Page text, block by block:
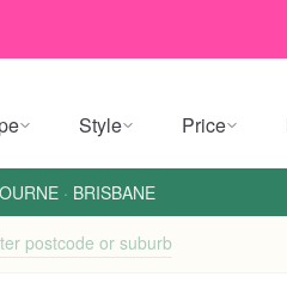
Style Price
· BRISBANE
postcode or suburb